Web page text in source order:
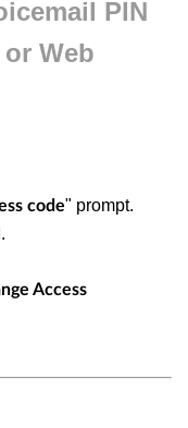
PIN
Web
code" prompt.
.
Access